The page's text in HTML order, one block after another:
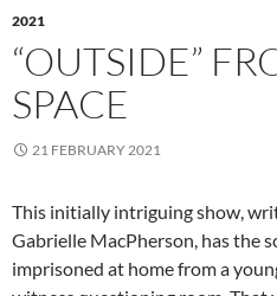
2021
“OUTSIDE”
SPACE
21 FEBRUARY 2021
This initially intriguing show,
Gabrielle MacPherson, has the
imprisoned at home from a